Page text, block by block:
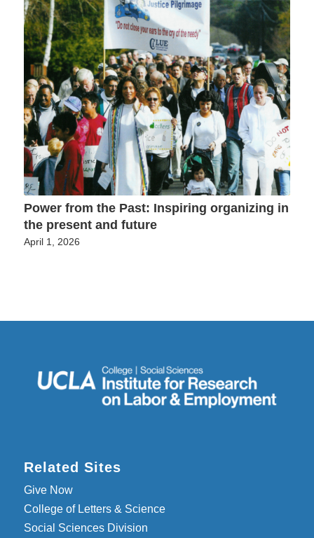
Power from the Past: Inspiring organizing in
the present and future
April 1, 2026
Related Sites
Give Now
College of Letters & Science
Social Sciences Division